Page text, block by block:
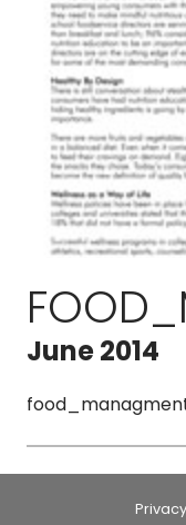
June 2014